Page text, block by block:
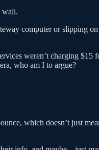
wall.
computer or slipping
weren’t charging
who am I to argue?
which doesn’t just